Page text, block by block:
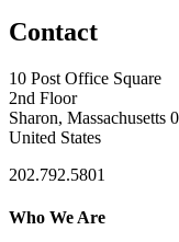
Contact
10 Post Office Square
2nd Floor
Sharon, Massachusetts
United States
202.792.5801
Who We Are